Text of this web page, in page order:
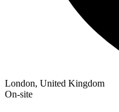
London, United Kingdom
On-site